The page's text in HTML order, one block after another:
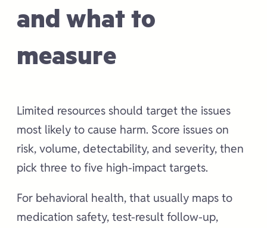
and what to
measure
Limited resources should target the issues
most likely to cause harm. Score issues on
risk, volume, detectability, and severity, then
pick three to five high-impact targets.
For behavioral health, that usually maps to
medication safety, test-result follow-up,